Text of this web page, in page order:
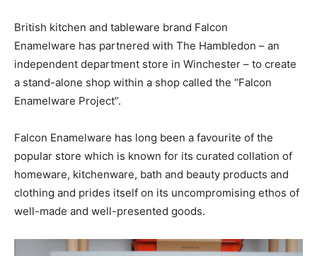
British kitchen and tableware brand Falcon
Enamelware has partnered with The Hambledon – an
independent department store in Winchester – to create
a stand-alone shop within a shop called the “Falcon
Enamelware Project”.
Falcon Enamelware has long been a favourite of the
popular store which is known for its curated collation of
homeware, kitchenware, bath and beauty products and
clothing and prides itself on its uncompromising ethos of
well-made and well-presented goods.